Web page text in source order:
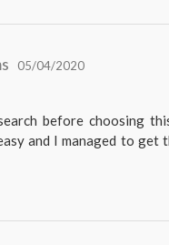
05/04/2020
before choosing
and I managed to get